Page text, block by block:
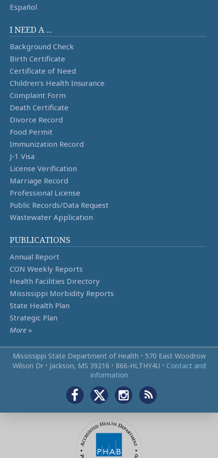
Español
I NEED A ...
Background Check
Birth Certificate
Certificate of Need
Children's Health Insurance
Complaint Form
Death Certificate
Divorce Record
Food Permit
Immunization Record
J-1 Visa
License Verification
Marriage Record
Professional License
Public Records/Data Request
Wastewater Application
PUBLICATIONS
Annual Report
CON Weekly Reports
Health Facilities Directory
Mississippi Morbidity Reports
State Health Plan
Strategic Plan
More »
Mississippi State Department of Health • 570 East Woodrow
Wilson Dr • Jackson, MS 39216 • 866‑HLTHY4U • Contact and
information